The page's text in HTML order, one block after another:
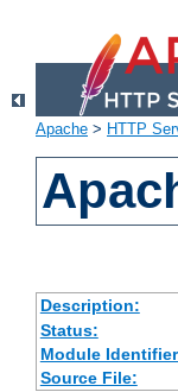
Apache > HTTP
Description:
Status:
Module
Source File: